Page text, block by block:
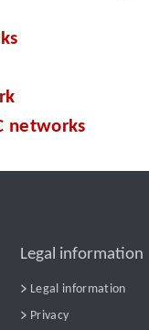
networks
Legal information
Legal information
Privacy